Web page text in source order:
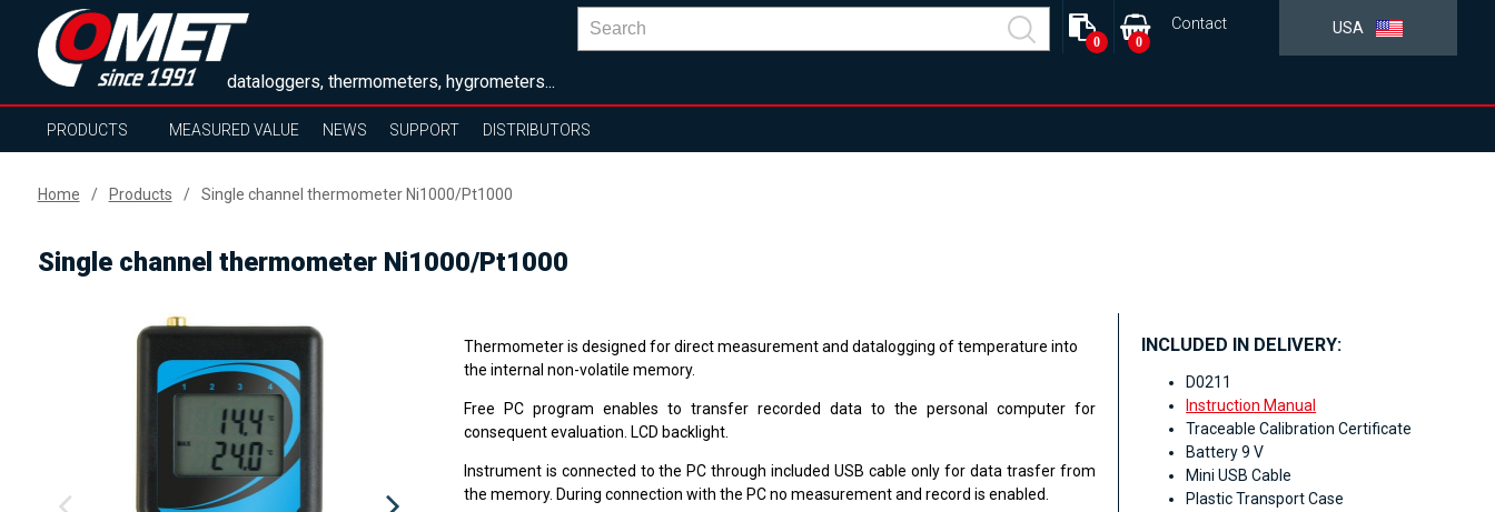
dataloggers, thermometers, hygrometers...
USA
Contact
0
0
PRODUCTS MEASURED VALUE NEWS SUPPORT DISTRIBUTORS
Home Products Single channel thermometer Ni1000/Pt1000
Single channel thermometer Ni1000/Pt1000
Thermometer is designed for direct measurement and datalogging of temperature into
the internal non-volatile memory.
Free PC program enables to transfer recorded data to the personal computer for
consequent evaluation. LCD backlight.
Instrument is connected to the PC through included USB cable only for data trasfer from
the memory. During connection with the PC no measurement and record is enabled.
INCLUDED IN DELIVERY:
D0211
Instruction Manual
Traceable Calibration Certificate
Battery 9 V
Mini USB Cable
Plastic Transport Case